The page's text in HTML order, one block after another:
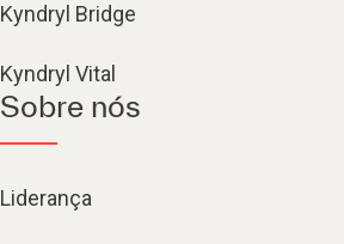
Kyndryl Bridge
Kyndryl Vital
Sobre nós
Liderança